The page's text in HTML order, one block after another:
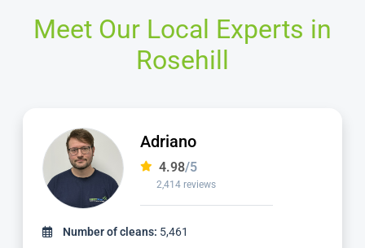
Meet Our Local Experts in
Rosehill
Adriano
4.98/5
2,414 reviews
Number of cleans: 5,461